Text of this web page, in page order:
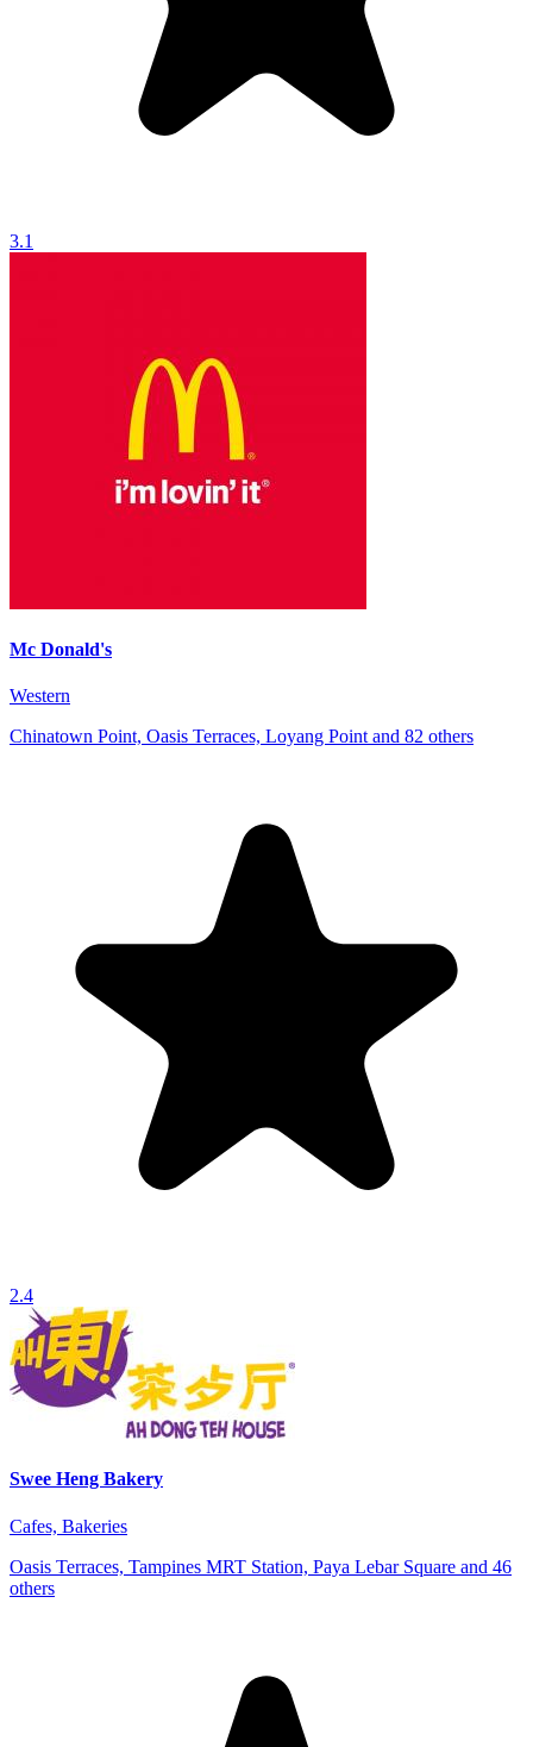
3.1
Mc Donald's
Western
Chinatown Point, Oasis Terraces, Loyang Point and 82 others
2.4
Swee Heng Bakery
Cafes, Bakeries
Oasis Terraces, Tampines MRT Station, Paya Lebar Square and 46
others